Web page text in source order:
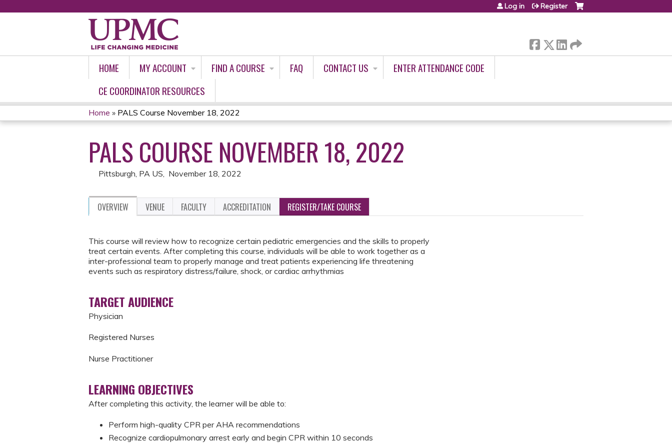
Log in Register
HOME MY ACCOUNT FIND A COURSE FAQ CONTACT US
ENTER ATTENDANCE CODE
CE COORDINATOR RESOURCES
YOU
ARE
HERE
Home » PALS Course November 18, 2022
PALS COURSE NOVEMBER 18, 2022
Pittsburgh, PA US November 18, 2022
OVERVIEW VENUE FACULTY ACCREDITATION REGISTER/TAKE COURSE
This course will review how to recognize certain pediatric emergencies and the skills to properly
treat certain events. After completing this course, individuals will be able to work together as a
inter-professional team to properly manage and treat patients experiencing life threatening
events such as respiratory distress/failure, shock, or cardiac arrhythmias
TARGET AUDIENCE
Physician
Registered Nurses
Nurse Practitioner
LEARNING OBJECTIVES
After completing this activity, the learner will be able to:
Perform high-quality CPR per AHA recommendations
Recognize cardiopulmonary arrest early and begin CPR within 10 seconds